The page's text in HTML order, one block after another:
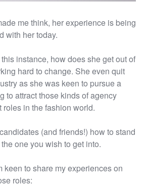
me think, her experience is being
with her today.
instance, how does she get out of
hard to change. She even quit
as she was keen to pursue a
to attract those kinds of agency
in the fashion world.
(and friends!) how to stand
one you wish to get into.
keen to share my experiences on
roles: